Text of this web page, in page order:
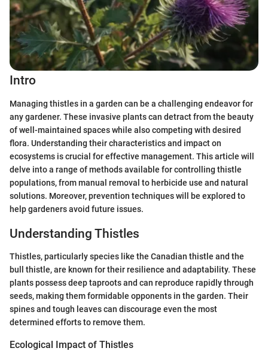
Intro
Managing thistles in a garden can be a challenging endeavor for
any gardener. These invasive plants can detract from the beauty
of well-maintained spaces while also competing with desired
flora. Understanding their characteristics and impact on
ecosystems is crucial for effective management. This article will
delve into a range of methods available for controlling thistle
populations, from manual removal to herbicide use and natural
solutions. Moreover, prevention techniques will be explored to
help gardeners avoid future issues.
Understanding Thistles
Thistles, particularly species like the Canadian thistle and the
bull thistle, are known for their resilience and adaptability. These
plants possess deep taproots and can reproduce rapidly through
seeds, making them formidable opponents in the garden. Their
spines and tough leaves can discourage even the most
determined efforts to remove them.
Ecological Impact of Thistles